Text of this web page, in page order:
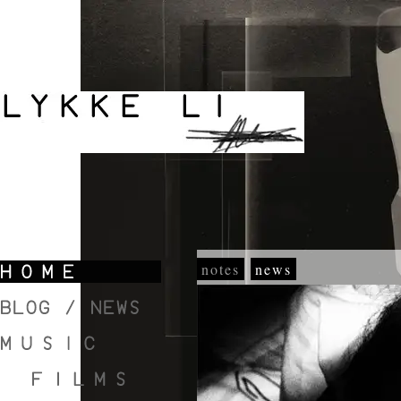
notes news